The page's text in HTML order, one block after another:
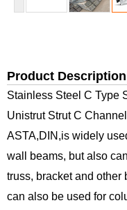
Product Description
Stainless Steel C Type
Unistrut Strut C
ASTA,DIN,is widely
wall beams, but also
truss, bracket and
can also be used for